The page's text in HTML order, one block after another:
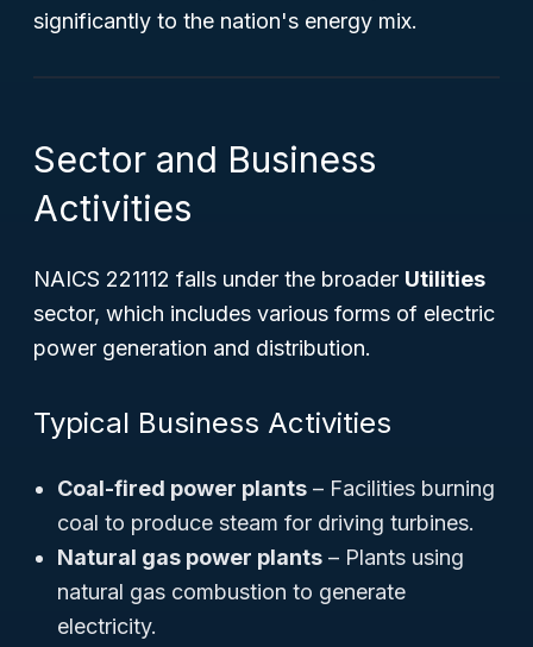
significantly to the nation's energy mix.
Sector and Business
Activities
NAICS 221112 falls under the broader Utilities
sector, which includes various forms of electric
power generation and distribution.
Typical Business Activities
Coal-fired power plants – Facilities burning
coal to produce steam for driving turbines.
Natural gas power plants – Plants using
natural gas combustion to generate
electricity.